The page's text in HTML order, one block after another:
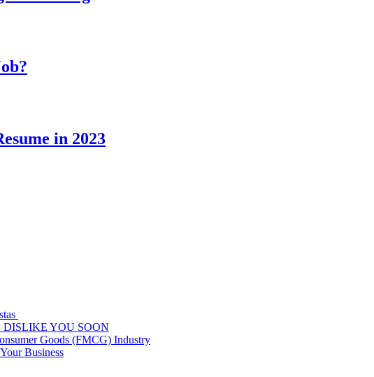
in 2023
YOU SOON
Goods (FMCG) Industry
Business